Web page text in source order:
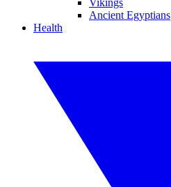
Vikings
Ancient Egyptians
Health